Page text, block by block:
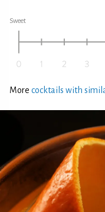
Sweet
More cocktails with